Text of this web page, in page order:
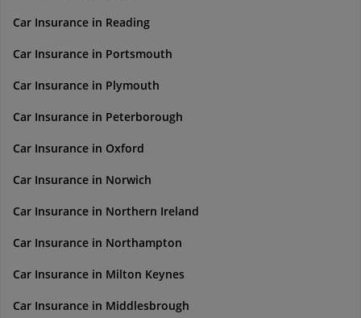
Car Insurance in Reading
Car Insurance in Portsmouth
Car Insurance in Plymouth
Car Insurance in Peterborough
Car Insurance in Oxford
Car Insurance in Norwich
Car Insurance in Northern Ireland
Car Insurance in Northampton
Car Insurance in Milton Keynes
Car Insurance in Middlesbrough